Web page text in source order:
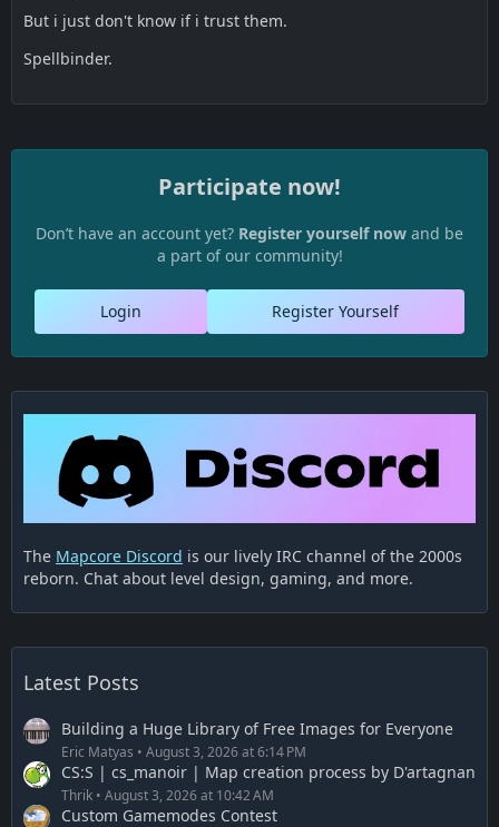
But i just don't know if i trust them.
Spellbinder.
Participate now!
Don’t have an account yet? Register yourself now and be
a part of our community!
Register Yourself
Login
The Mapcore Discord is our lively IRC channel of the 2000s
reborn. Chat about level design, gaming, and more.
Latest Posts
Building a Huge Library of Free Images for Everyone
Eric Matyas August 3, 2026 at 6:14 PM
CS:S | cs_manoir | Map creation process by D'artagnan
Thrik August 3, 2026 at 10:42 AM
Custom Gamemodes Contest